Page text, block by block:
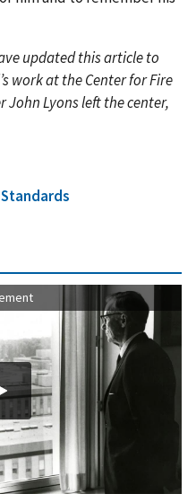
updated this article to
work at the Center for Fire
John Lyons left the center,
Standards